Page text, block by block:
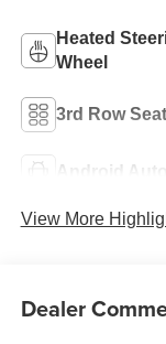
Heated
Wheel
3rd Row
Android Auto
View More
Dealer